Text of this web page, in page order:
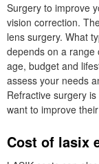
Surgery to improve
vision correction.
lens surgery. What
depends on a range
age, budget and
assess your needs
Refractive surgery
want to improve
Cost of lasix